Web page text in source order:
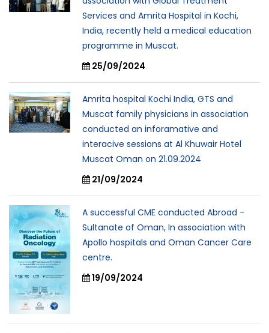
Services and Amrita Hospital in Kochi,
India, recently held a medical education
programme in Muscat.
25/09/2024
Amrita hospital Kochi India, GTS and
Muscat family physicians in association
conducted an inforamative and
interacive sessions at Al Khuwair Hotel
Muscat Oman on 21.09.2024
21/09/2024
A successful CME conducted Abroad -
Sultanate of Oman, In association with
Apollo hospitals and Oman Cancer Care
centre.
19/09/2024